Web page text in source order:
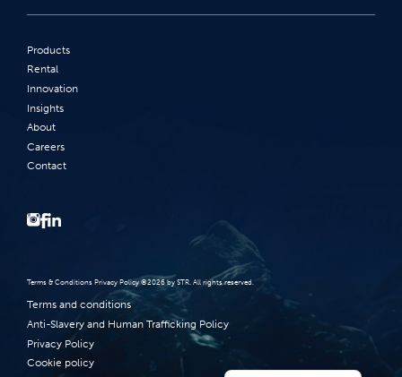
Products
Rental
Innovation
Insights
About
Careers
Contact
Terms‭ ‬&‭ ‬Conditions Privacy Policy‭ ‬©2026 ‬by STR‭. ‬All rights reserved‭.‬
Terms and conditions
Anti-Slavery and Human Trafficking Policy
Privacy Policy
Cookie policy
Norsk bokmål